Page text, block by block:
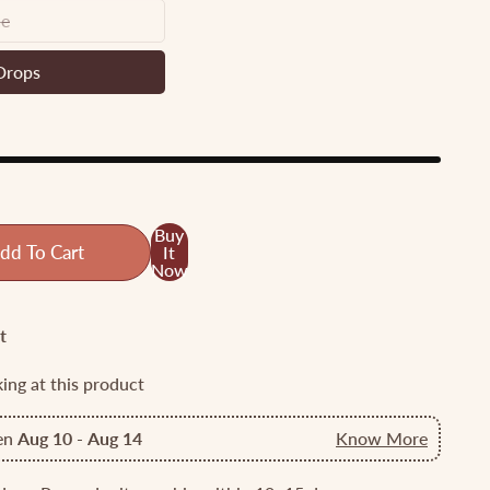
To Cart
Buy
It
Now
at this product
Aug 10 - Aug 14 Know More